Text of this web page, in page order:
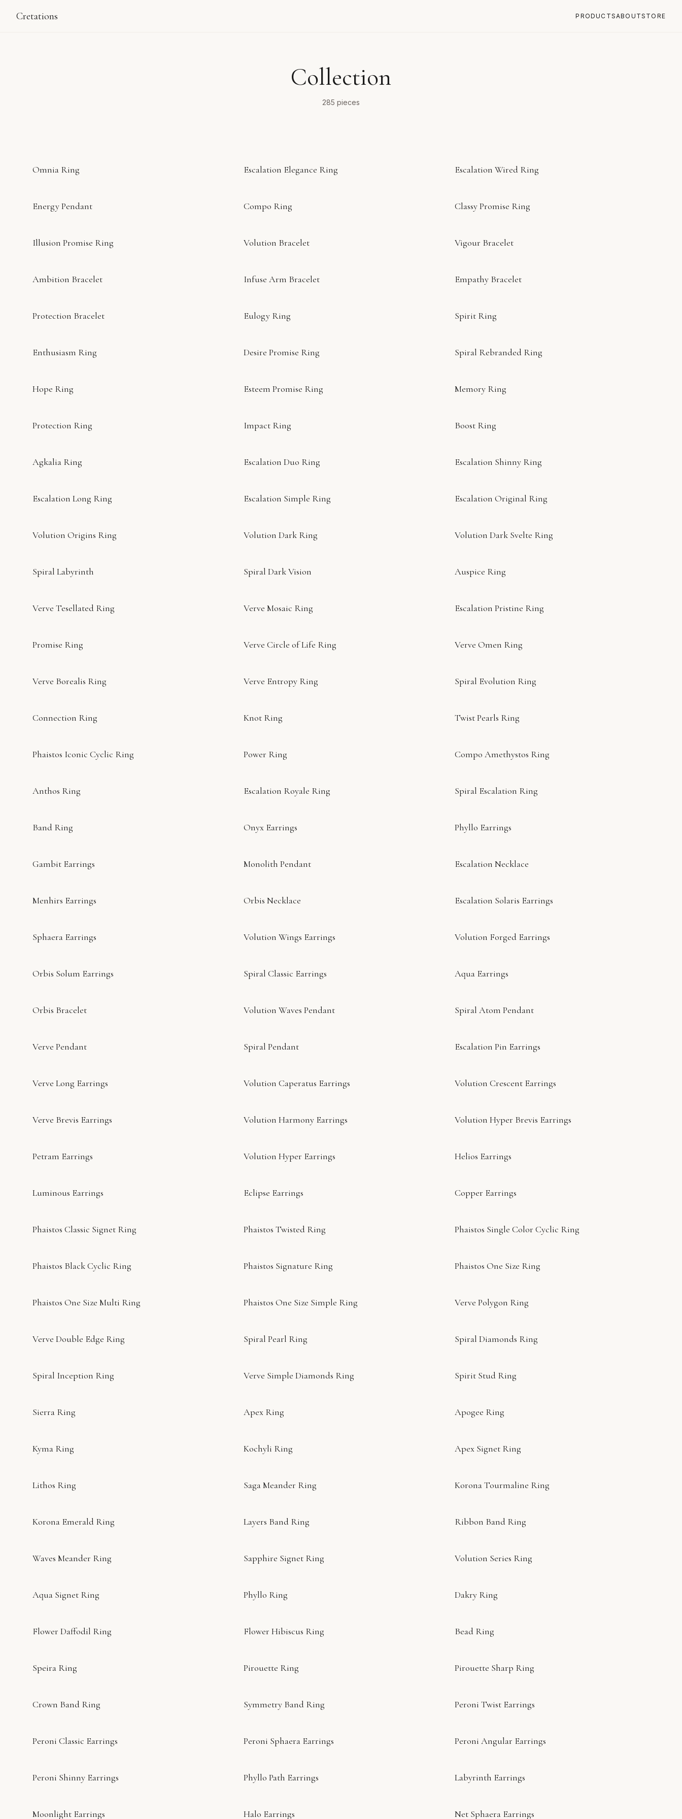
Cretations PRODUCTSABOUTSTORE
Collection
285 pieces
Omnia Ring Escalation Elegance Ring Escalation Wired Ring
Energy Pendant Compo Ring Classy Promise Ring
Illusion Promise Ring Volution Bracelet Vigour Bracelet
Ambition Bracelet Infuse Arm Bracelet Empathy Bracelet
Protection Bracelet Eulogy Ring Spirit Ring
Enthusiasm Ring Desire Promise Ring Spiral Rebranded Ring
Hope Ring Esteem Promise Ring Memory Ring
Protection Ring Impact Ring Boost Ring
Agkalia Ring Escalation Duo Ring Escalation Shinny Ring
Escalation Long Ring Escalation Simple Ring Escalation Original Ring
Volution Origins Ring Volution Dark Ring Volution Dark Svelte Ring
Spiral Labyrinth Spiral Dark Vision Auspice Ring
Verve Tesellated Ring Verve Mosaic Ring Escalation Pristine Ring
Promise Ring Verve Circle of Life Ring Verve Omen Ring
Verve Borealis Ring Verve Entropy Ring Spiral Evolution Ring
Connection Ring Knot Ring Twist Pearls Ring
Phaistos Iconic Cyclic Ring Power Ring Compo Amethystos Ring
Anthos Ring Escalation Royale Ring Spiral Escalation Ring
Band Ring Onyx Earrings Phyllo Earrings
Gambit Earrings Monolith Pendant Escalation Necklace
Menhirs Earrings Orbis Necklace Escalation Solaris Earrings
Sphaera Earrings Volution Wings Earrings Volution Forged Earrings
Orbis Solum Earrings Spiral Classic Earrings Aqua Earrings
Orbis Bracelet Volution Waves Pendant Spiral Atom Pendant
Verve Pendant Spiral Pendant Escalation Pin Earrings
Verve Long Earrings Volution Caperatus Earrings Volution Crescent Earrings
Verve Brevis Earrings Volution Harmony Earrings Volution Hyper Brevis Earrings
Petram Earrings Volution Hyper Earrings Helios Earrings
Luminous Earrings Eclipse Earrings Copper Earrings
Phaistos Classic Signet Ring Phaistos Twisted Ring Phaistos Single Color Cyclic Ring
Phaistos Black Cyclic Ring Phaistos Signature Ring Phaistos One Size Ring
Phaistos One Size Multi Ring Phaistos One Size Simple Ring Verve Polygon Ring
Verve Double Edge Ring Spiral Pearl Ring Spiral Diamonds Ring
Spiral Inception Ring Verve Simple Diamonds Ring Spirit Stud Ring
Sierra Ring Apex Ring Apogee Ring
Kyma Ring Kochyli Ring Apex Signet Ring
Lithos Ring Saga Meander Ring Korona Tourmaline Ring
Korona Emerald Ring Layers Band Ring Ribbon Band Ring
Waves Meander Ring Sapphire Signet Ring Volution Series Ring
Aqua Signet Ring Phyllo Ring Dakry Ring
Flower Daffodil Ring Flower Hibiscus Ring Bead Ring
Speira Ring Pirouette Ring Pirouette Sharp Ring
Crown Band Ring Symmetry Band Ring Peroni Twist Earrings
Peroni Classic Earrings Peroni Sphaera Earrings Peroni Angular Earrings
Peroni Shinny Earrings Phyllo Path Earrings Labyrinth Earrings
Moonlight Earrings Halo Earrings Net Sphaera Earrings